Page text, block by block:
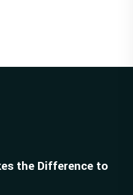
the Difference to